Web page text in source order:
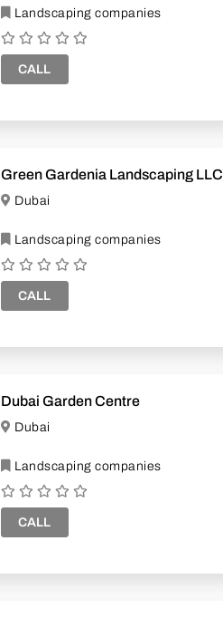
Landscaping companies
CALL
Green Gardenia Landscaping LLC
Dubai
Landscaping companies
CALL
Dubai Garden Centre
Dubai
Landscaping companies
CALL